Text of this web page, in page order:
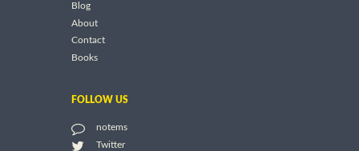
Blog
About
Contact
Books
FOLLOW US
notems
Twitter